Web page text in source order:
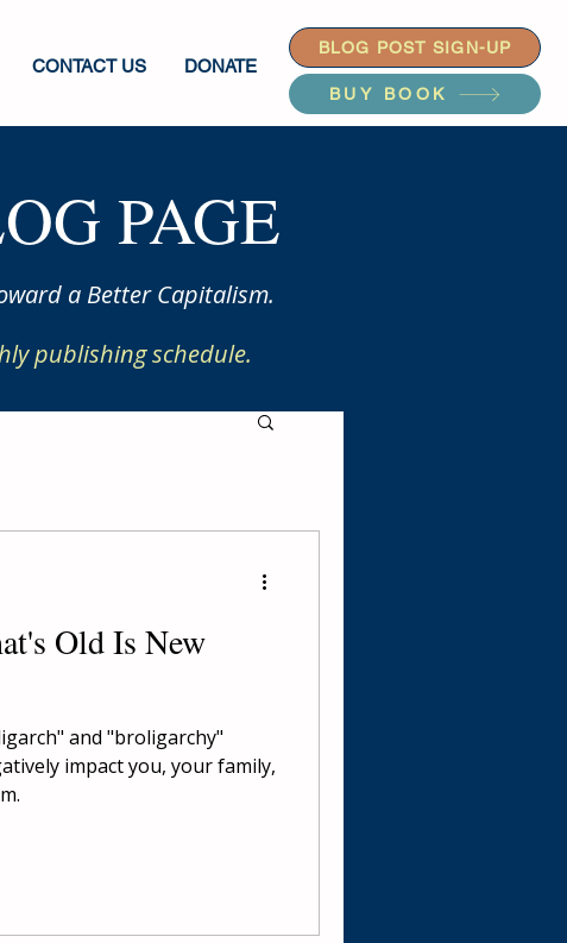
CONTACT US DONATE
BLOG POST SIGN-UP
BUY BOOK
PAGE
a Better Capitalism.
publishing schedule.
Old Is New
and "broligarchy"
impact you, your family,